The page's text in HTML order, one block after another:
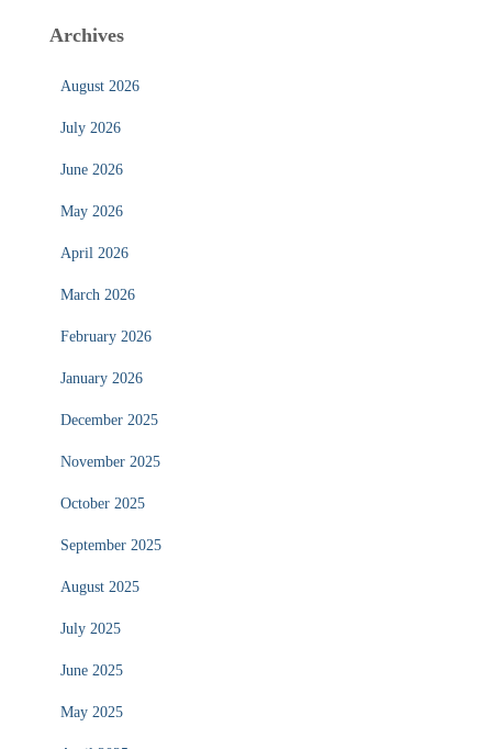
Archives
August 2026
July 2026
June 2026
May 2026
April 2026
March 2026
February 2026
January 2026
December 2025
November 2025
October 2025
September 2025
August 2025
July 2025
June 2025
May 2025